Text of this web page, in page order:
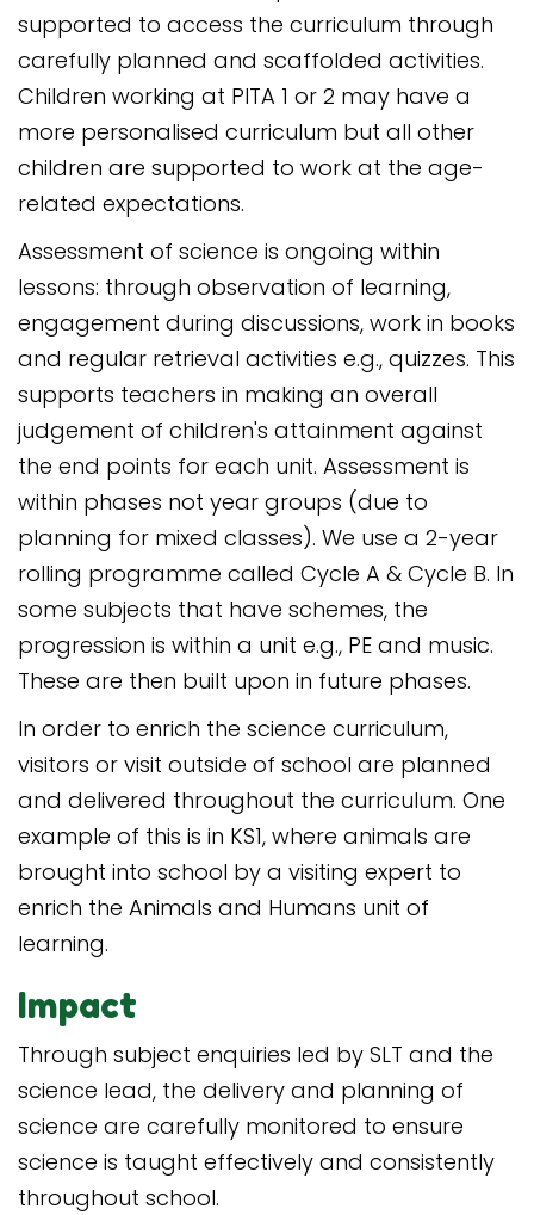
supported to access the curriculum through
carefully planned and scaffolded activities.
Children working at PITA 1 or 2 may have a
more personalised curriculum but all other
children are supported to work at the age-
related expectations.
Assessment of science is ongoing within
lessons: through observation of learning,
engagement during discussions, work in books
and regular retrieval activities e.g., quizzes. This
supports teachers in making an overall
judgement of children's attainment against
the end points for each unit. Assessment is
within phases not year groups (due to
planning for mixed classes). We use a 2-year
rolling programme called Cycle A & Cycle B. In
some subjects that have schemes, the
progression is within a unit e.g., PE and music.
These are then built upon in future phases.
In order to enrich the science curriculum,
visitors or visit outside of school are planned
and delivered throughout the curriculum. One
example of this is in KS1, where animals are
brought into school by a visiting expert to
enrich the Animals and Humans unit of
learning.
Impact
Through subject enquiries led by SLT and the
science lead, the delivery and planning of
science are carefully monitored to ensure
science is taught effectively and consistently
throughout school.